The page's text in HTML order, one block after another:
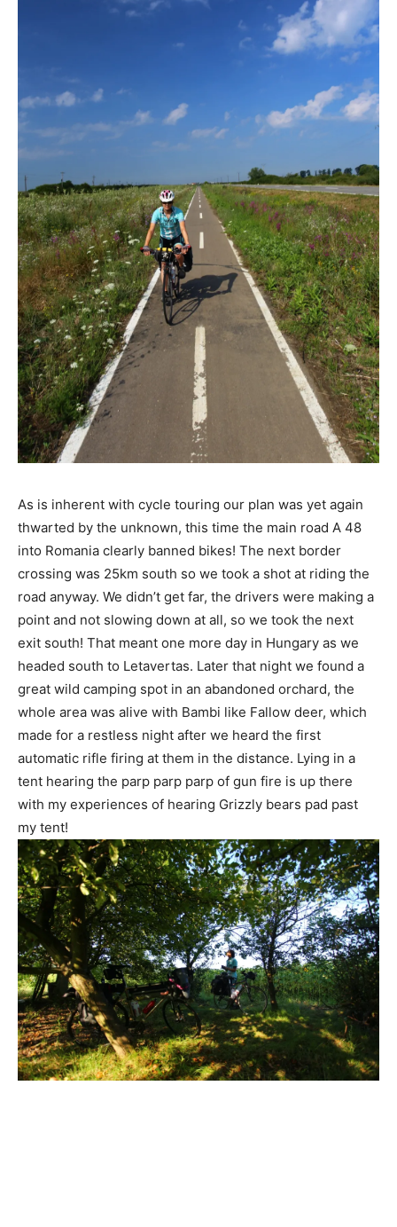
As is inherent with cycle touring our plan was yet again
thwarted by the unknown, this time the main road A 48
into Romania clearly banned bikes! The next border
crossing was 25km south so we took a shot at riding the
road anyway. We didn’t get far, the drivers were making a
point and not slowing down at all, so we took the next
exit south! That meant one more day in Hungary as we
headed south to Letavertas. Later that night we found a
great wild camping spot in an abandoned orchard, the
whole area was alive with Bambi like Fallow deer, which
made for a restless night after we heard the first
automatic rifle firing at them in the distance. Lying in a
tent hearing the parp parp parp of gun fire is up there
with my experiences of hearing Grizzly bears pad past
my tent!